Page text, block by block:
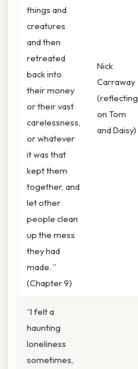
things and
creatures
and then
retreated
back into
their money
or their vast
carelessness,
or whatever
it was that
kept them
together, and
let other
people clean
up the mess
they had
made. ”
(Chapter 9)
Nick
Carraway
(reflecting
on Tom
and Daisy)
“I felt a
haunting
loneliness
sometimes,